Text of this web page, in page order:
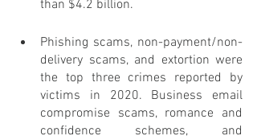
than $4.2 billion.
Phishing scams, non-payment/non-
delivery scams, and extortion were
the top three crimes reported by
victims in 2020. Business email
compromise scams, romance and
confidence schemes, and